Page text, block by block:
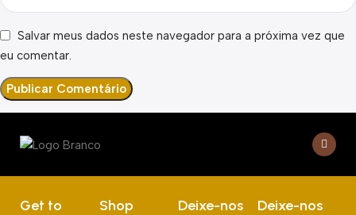
Salvar meus dados neste navegador para a próxima vez que
eu comentar.
Get to
Shop
Deixe-nos
Deixe-nos